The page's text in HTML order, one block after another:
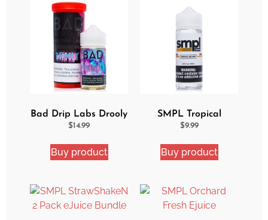
Bad Drip Labs Drooly
Ejuice
$14.99
Buy product
SMPL Tropical
Delight eJuice
$9.99
Buy product